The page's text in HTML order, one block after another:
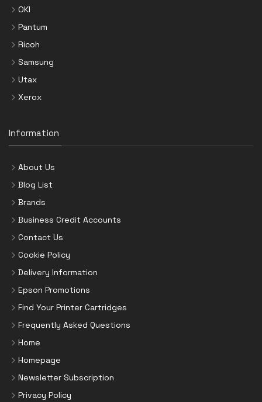
OKI
Pantum
Ricoh
Samsung
Utax
Xerox
Information
About Us
Blog List
Brands
Business Credit Accounts
Contact Us
Cookie Policy
Delivery Information
Epson Promotions
Find Your Printer Cartridges
Frequently Asked Questions
Home
Homepage
Newsletter Subscription
Privacy Policy